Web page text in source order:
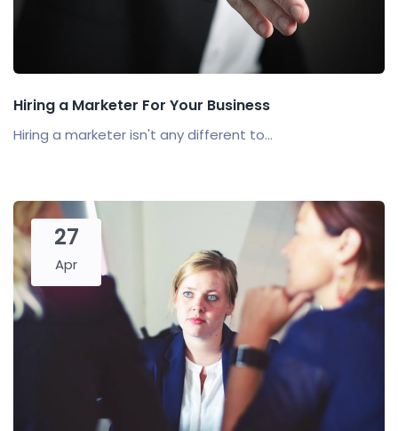
Hiring a Marketer For Your Business
Hiring a marketer isn't any different to...
27
Apr